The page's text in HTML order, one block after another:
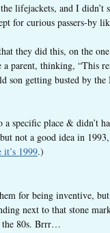
lifejackets, and I didn’t
for curious passers-by
they did this, on the
parent, thinking, “This
son getting busted by
specific place & didn’t
not a good idea in
1999.)
for being inventive,
next to that stone
the 80s. Brrr…